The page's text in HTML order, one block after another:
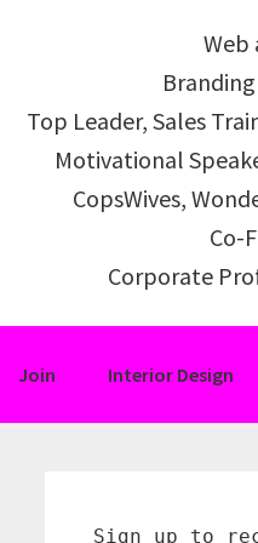
Web
Top Leader, Sales
Motivational
CopsWives,
Co-
Corporate
Join Interior Design
Sign up to